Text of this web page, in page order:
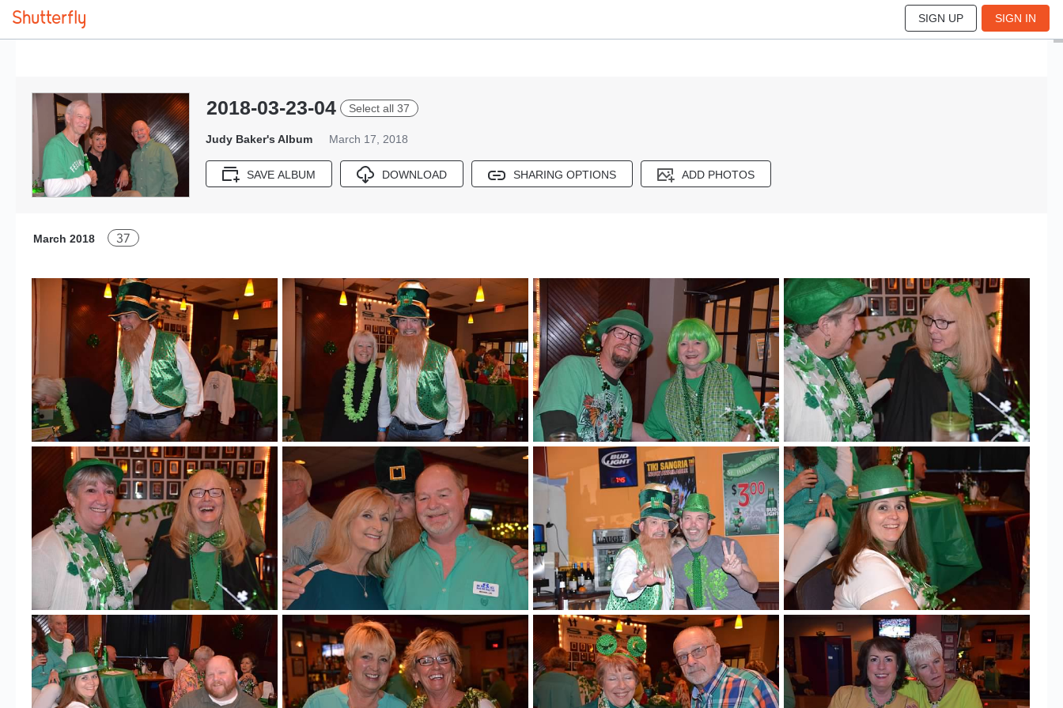
SIGN UP SIGN IN
2018-03-23-04 Select all 37
Judy Baker's Album March 17, 2018
SAVE ALBUM DOWNLOAD SHARING OPTIONS ADD PHOTOS
37
March 2018